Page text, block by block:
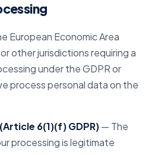
European Economic Area
other jurisdictions requiring a
under the GDPR or
process personal data on the
6(1)(f) GDPR)— The
processing is legitimate